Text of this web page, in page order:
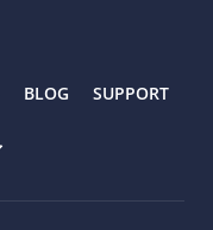
BLOG SUPPORT